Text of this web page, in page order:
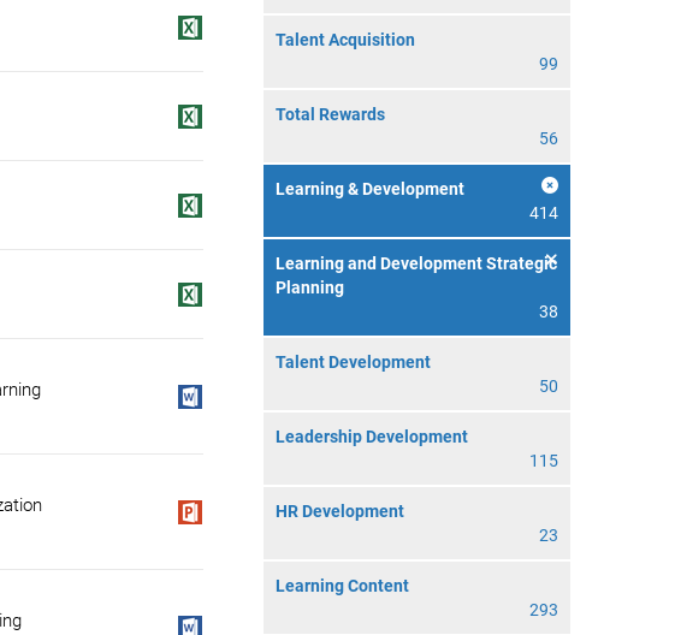
Talent Acquisition
99
Total Rewards
56
Learning & Development
414
Learning and Development Strategic
Planning
38
Talent Development
50
Leadership Development
115
HR Development
23
Learning Content
293